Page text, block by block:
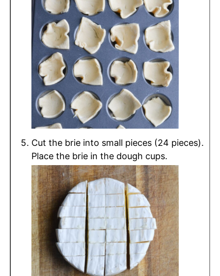
Cut the brie into small pieces (24 pieces).
Place the brie in the dough cups.